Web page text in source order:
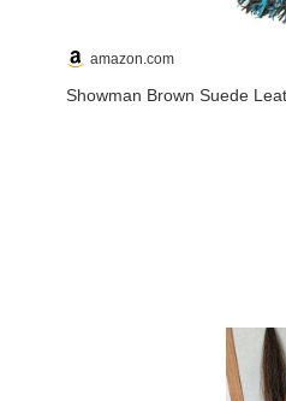
amazon.com
Showman Brown Suede